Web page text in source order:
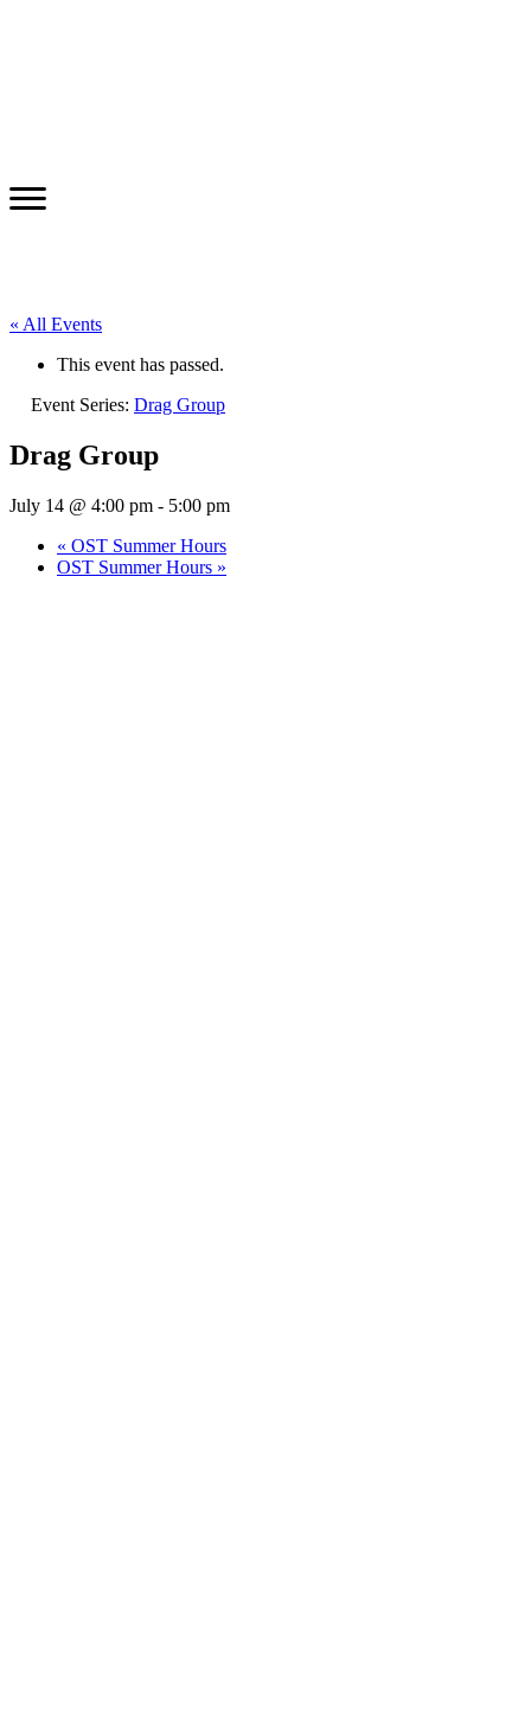
« All Events
This event has passed.
Event Series: Drag Group
Drag Group
July 14 @ 4:00 pm - 5:00 pm
« OST Summer Hours
OST Summer Hours »